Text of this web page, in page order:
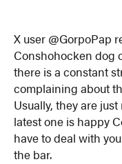
X user @GorpoPap
Conshohocken dog
there is a constant
complaining about
Usually, they are
latest one is happy
have to deal with
the bar.